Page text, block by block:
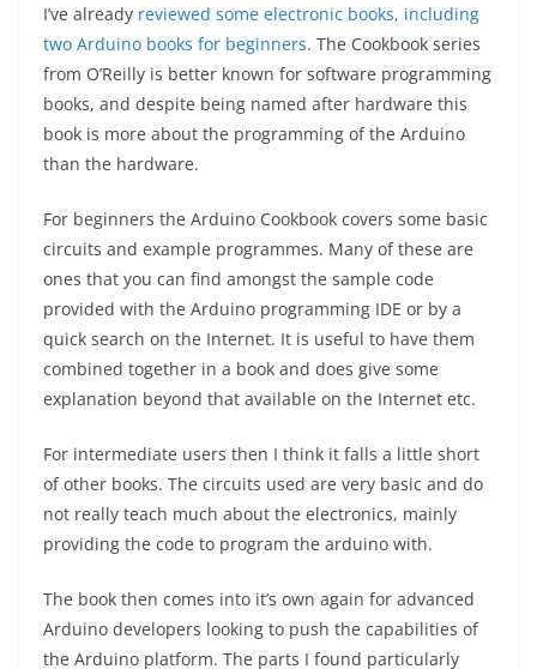
I’ve already reviewed some electronic books, including
two Arduino books for beginners. The Cookbook series
from O’Reilly is better known for software programming
books, and despite being named after hardware this
book is more about the programming of the Arduino
than the hardware.
For beginners the Arduino Cookbook covers some basic
circuits and example programmes. Many of these are
ones that you can find amongst the sample code
provided with the Arduino programming IDE or by a
quick search on the Internet. It is useful to have them
combined together in a book and does give some
explanation beyond that available on the Internet etc.
For intermediate users then I think it falls a little short
of other books. The circuits used are very basic and do
not really teach much about the electronics, mainly
providing the code to program the arduino with.
The book then comes into it’s own again for advanced
Arduino developers looking to push the capabilities of
the Arduino platform. The parts I found particularly